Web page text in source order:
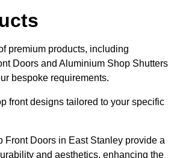
premium products, including
Doors and Aluminium Shop Shutters
bespoke requirements.
front designs tailored to your specific
Front Doors in East Stanley provide a
and aesthetics, enhancing the